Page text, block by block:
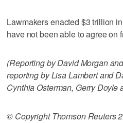
Lawmakers enacted $3 trillion
have not been able to agree on
(Reporting by David Morgan
reporting by Lisa Lambert and
Cynthia Osterman, Gerry Doyle
© Copyright Thomson Reuters